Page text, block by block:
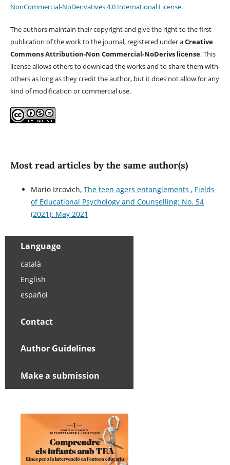
NonCommercial-NoDerivatives 4.0 International License.
The authors maintain their copyright and give the right to the first
publication of the work to the journal, registered under aCreative
Commons Attribution-Non Commercial-NoDerivs license. This
license allows others to download the works and to share them with
others as long as they credit the author, but it does not allow for any
kind of modification or commercial use.
Most read articles by the same author(s)
Mario Izcovich, The teen agers entanglements , Fields
of Educational Psychology and Counselling: No. 54
(2021): May 2021
Language
català
English
español
Contact
Author Guidelines
Make a submission